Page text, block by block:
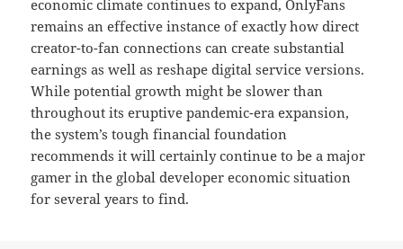
economic climate continues to expand, OnlyFans
remains an effective instance of exactly how direct
creator-to-fan connections can create substantial
earnings as well as reshape digital service versions.
While potential growth might be slower than
throughout its eruptive pandemic-era expansion,
the system’s tough financial foundation
recommends it will certainly continue to be a major
gamer in the global developer economic situation
for several years to find.